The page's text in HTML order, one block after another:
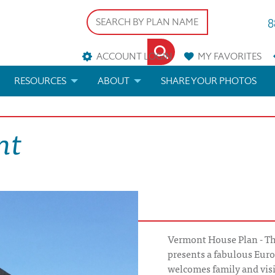
ACCOUNT LOGIN MYFAVORITES
RESOURCES
ARCHITECTURAL TERMS
ABOUT SHARE YOUR PHOTOS
Vermont House Plan -
presents a fabulous
welcomes family and